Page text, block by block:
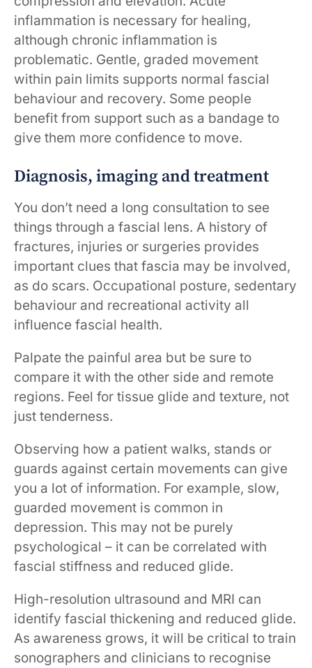
inflammation is necessary for healing,
although chronic inflammation is
problematic. Gentle, graded movement
within pain limits supports normal fascial
behaviour and recovery. Some people
benefit from support such as a bandage to
give them more confidence to move.
Diagnosis, imaging and treatment
You don’t need a long consultation to see
things through a fascial lens. A history of
fractures, injuries or surgeries provides
important clues that fascia may be involved,
as do scars. Occupational posture, sedentary
behaviour and recreational activity all
influence fascial health.
Palpate the painful area but be sure to
compare it with the other side and remote
regions. Feel for tissue glide and texture, not
just tenderness.
Observing how a patient walks, stands or
guards against certain movements can give
you a lot of information. For example, slow,
guarded movement is common in
depression. This may not be purely
psychological – it can be correlated with
fascial stiffness and reduced glide.
High-resolution ultrasound and MRI can
identify fascial thickening and reduced glide.
As awareness grows, it will be critical to train
sonographers and clinicians to recognise